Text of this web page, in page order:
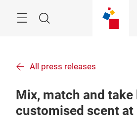
Search
All press releases
Mix, match and take
customised scent at